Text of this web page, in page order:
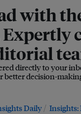
with
directly to your
better decision-
Daily Insights: